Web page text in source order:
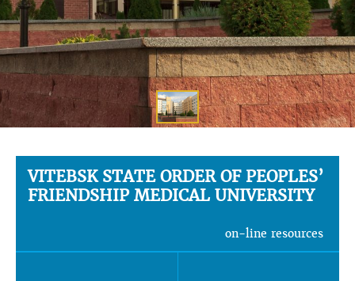
VITEBSK STATE ORDER OF PEOPLES’
FRIENDSHIP MEDICAL UNIVERSITY
on-line resources